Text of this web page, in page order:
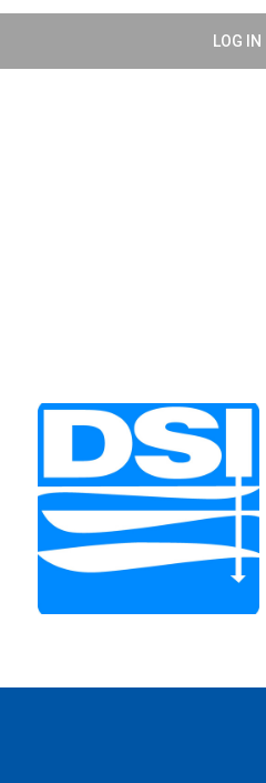
LOG IN